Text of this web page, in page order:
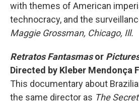
with themes of American
technocracy, and the
Maggie Grossman, Chicago, Ill.
Retratos Fantasmasor
Directed by Kleber Mendonça
This documentary about
the same director as The